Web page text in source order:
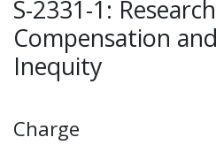
S-2331-1:
Compensation
Inequity
Charge